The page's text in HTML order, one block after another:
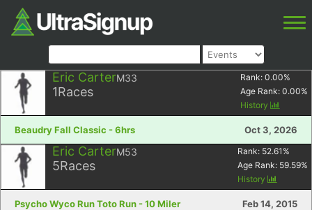
Eric CarterM33
1Races
Rank: 0.00%
Age Rank: 0.00%
History
Beaudry Fall Classic - 6hrs Oct 3, 2026
Eric CarterM53
5Races
Rank: 52.61 %
Age Rank: 59.59%
History
Psycho Wyco Run Toto Run - 10 Miler
Feb 14, 2015